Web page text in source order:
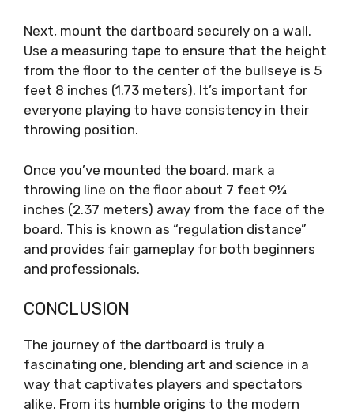
Next, mount the dartboard securely on a wall.
Use a measuring tape to ensure that the height
from the floor to the center of the bullseye is 5
feet 8 inches (1.73 meters). It’s important for
everyone playing to have consistency in their
throwing position.
Once you’ve mounted the board, mark a
throwing line on the floor about 7 feet 9¼
inches (2.37 meters) away from the face of the
board. This is known as “regulation distance”
and provides fair gameplay for both beginners
and professionals.
CONCLUSION
The journey of the dartboard is truly a
fascinating one, blending art and science in a
way that captivates players and spectators
alike. From its humble origins to the modern